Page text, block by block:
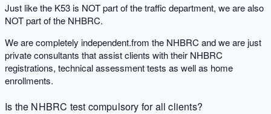
Just like the K53 is NOT part of the traffic department, we are also
NOT part of the NHBRC.
We are completely independent.from the NHBRC and we are just
private consultants that assist clients with their NHBRC
registrations, technical assessment tests as well as home
enrollments.
Is the NHBRC test compulsory for all clients?